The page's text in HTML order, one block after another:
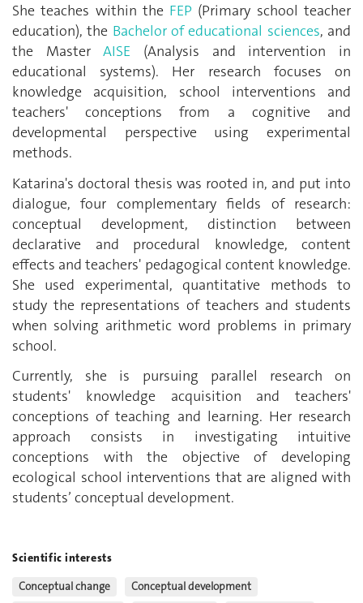
She teaches within the FEP (Primary school teacher
education), the Bachelor of educational sciences, and
the MasterAISE (Analysis and intervention in
educational systems). Her research focuses on
knowledge acquisition, school interventions and
teachers' conceptions from a cognitive and
developmental perspective using experimental
methods.
Katarina's doctoral thesis was rooted in, and put into
dialogue, four complementary fields of research:
conceptual development, distinction between
declarative and procedural knowledge, content
effects and teachers' pedagogical content knowledge.
She used experimental, quantitative methods to
study the representations of teachers and students
when solving arithmetic word problems in primary
school.
Currently, she is pursuing parallel research on
students' knowledge acquisition and teachers'
conceptions of teaching and learning. Her research
approach consists in investigating intuitive
conceptions with the objective of developing
ecological school interventions that are aligned with
students’ conceptual development.
Scientific interests
Conceptual change
Conceptual development